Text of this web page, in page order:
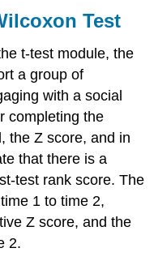
Test
t-test module, the
a group of
with a social
completing the
the Z score, and in
that there is a
test rank score. The
1 to time 2,
Z score, and the
2.